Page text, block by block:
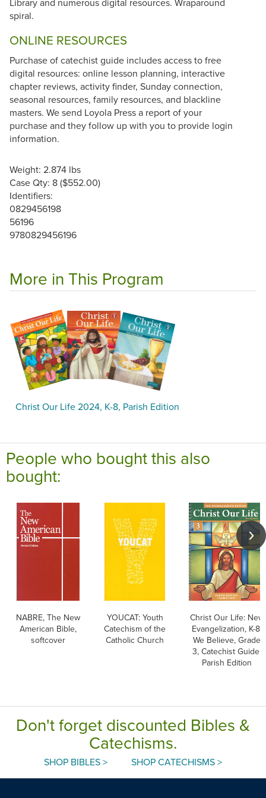
spiral.
ONLINE RESOURCES
Purchase of catechist guide includes access to free
digital resources: online lesson planning, interactive
chapter reviews, activity finder, Sunday connection,
seasonal resources, family resources, and blackline
masters. We send Loyola Press a report of your
purchase and they follow up with you to provide login
information.
Weight: 2.874 lbs
Case Qty: 8 ($552.00)
Identifiers:
0829456198
56196
9780829456196
More in This Program
Christ Our Life 2024, K-8, Parish Edition
People who bought this also
bought:
NABRE, The New
American Bible,
softcover
YOUCAT: Youth
Catechism of the
Catholic Church
Christ Our Life: New
Evangelization, K-8:
We Believe, Grade
3, Catechist Guide,
Parish Edition
Don't forget discounted Bibles &
Catechisms.
SHOP BIBLES > SHOP CATECHISMS >